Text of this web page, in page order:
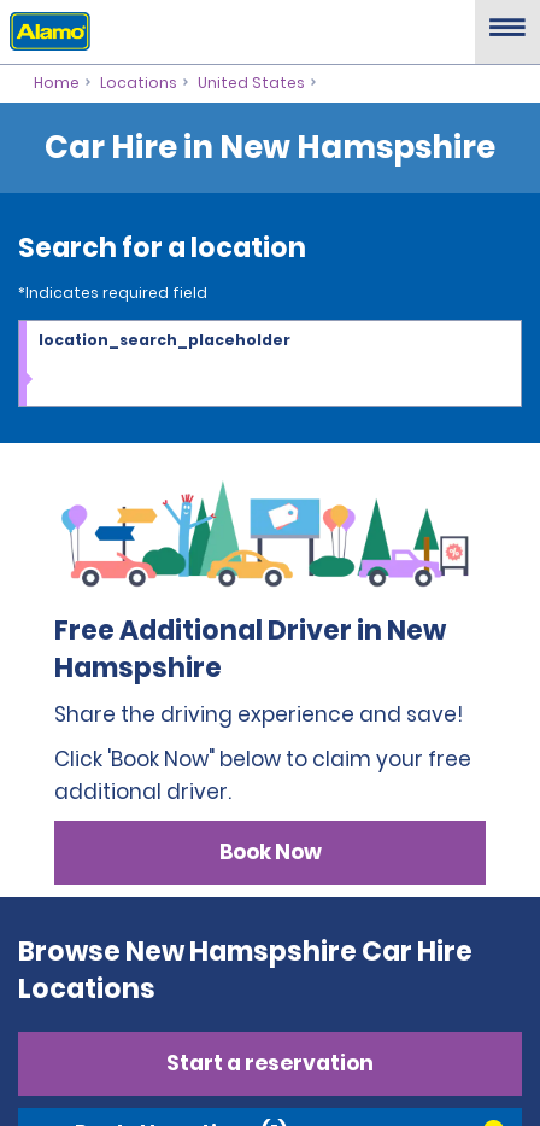
Home Locations United States
Car Hire in New Hamspshire
Search for a location
*Indicates required field
location_search_placeholder
Free Additional Driver in New
Hamspshire
Share the driving experience and save!
Click 'Book Now" below to claim your free
additional driver.
Book Now
Browse New Hamspshire Car Hire
Locations
Start a reservation